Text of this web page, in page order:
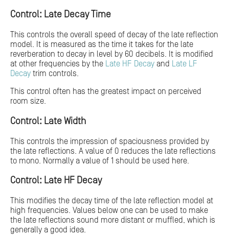
Control: Late Decay Time
This controls the overall speed of decay of the late reflection
model. It is measured as the time it takes for the late
reverberation to decay in level by 60 decibels. It is modified
at other frequencies by the Late HF Decay and Late LF
Decay trim controls.
This control often has the greatest impact on perceived
room size.
Control: Late Width
This controls the impression of spaciousness provided by
the late reflections. A value of 0 reduces the late reflections
to mono. Normally a value of 1 should be used here.
Control: Late HF Decay
This modifies the decay time of the late reflection model at
high frequencies. Values below one can be used to make
the late reflections sound more distant or muffled, which is
generally a good idea.